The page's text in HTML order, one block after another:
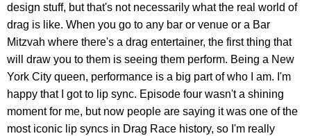
design stuff, but that's not necessarily what the real world of
drag is like. When you go to any bar or venue or a Bar
Mitzvah where there's a drag entertainer, the first thing that
will draw you to them is seeing them perform. Being a New
York City queen, performance is a big part of who I am. I'm
happy that I got to lip sync. Episode four wasn't a shining
moment for me, but now people are saying it was one of the
most iconic lip syncs in Drag Race history, so I'm really